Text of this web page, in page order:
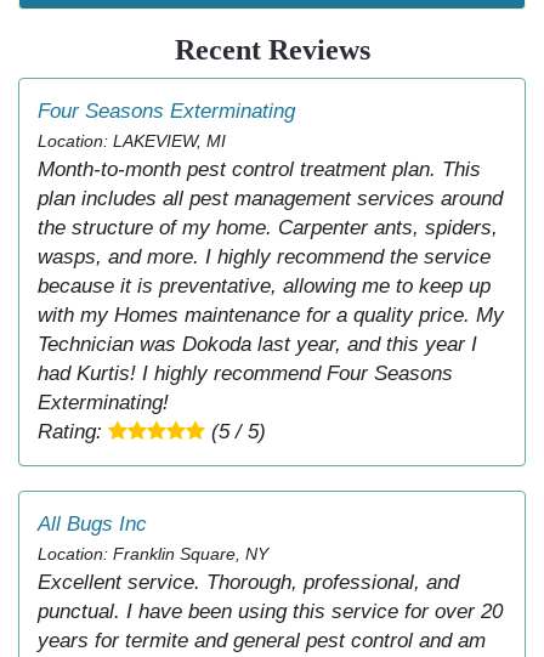
Recent Reviews
Four Seasons Exterminating
Location: LAKEVIEW, MI
Month-to-month pest control treatment plan. This
plan includes all pest management services around
the structure of my home. Carpenter ants, spiders,
wasps, and more. I highly recommend the service
because it is preventative, allowing me to keep up
with my Homes maintenance for a quality price. My
Technician was Dokoda last year, and this year I
had Kurtis! I highly recommend Four Seasons
Exterminating!
Rating:
(5 / 5)
All Bugs Inc
Location: Franklin Square, NY
Excellent service. Thorough, professional, and
punctual. I have been using this service for over 20
years for termite and general pest control and am